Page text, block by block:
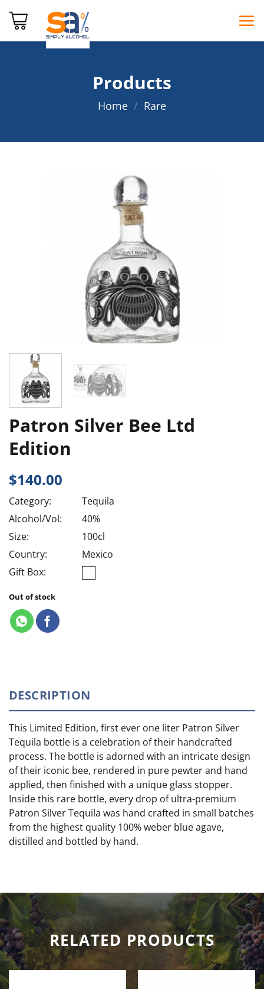
Products
Home / Rare
Patron Silver Bee Ltd
Edition
$140.00
Category:
Tequila
Alcohol/Vol:
40%
Size:
100cl
Country:
Mexico
Gift Box:
Out of stock
DESCRIPTION
This Limited Edition, first ever one liter Patron Silver
Tequila bottle is a celebration of their handcrafted
process. The bottle is adorned with an intricate design
of their iconic bee, rendered in pure pewter and hand
applied, then finished with a unique glass stopper.
Inside this rare bottle, every drop of ultra-premium
Patron Silver Tequila was hand crafted in small batches
from the highest quality 100% weber blue agave,
distilled and bottled by hand.
RELATED PRODUCTS